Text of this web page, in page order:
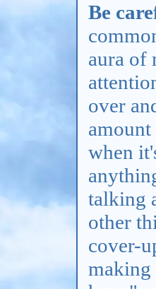
Be
aura of
over
when
talking
other
cover-
making